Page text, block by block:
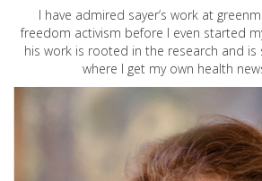
I have admired sayer’s work at
freedom activism before I even started
his work is rooted in the research and
where I get my own health